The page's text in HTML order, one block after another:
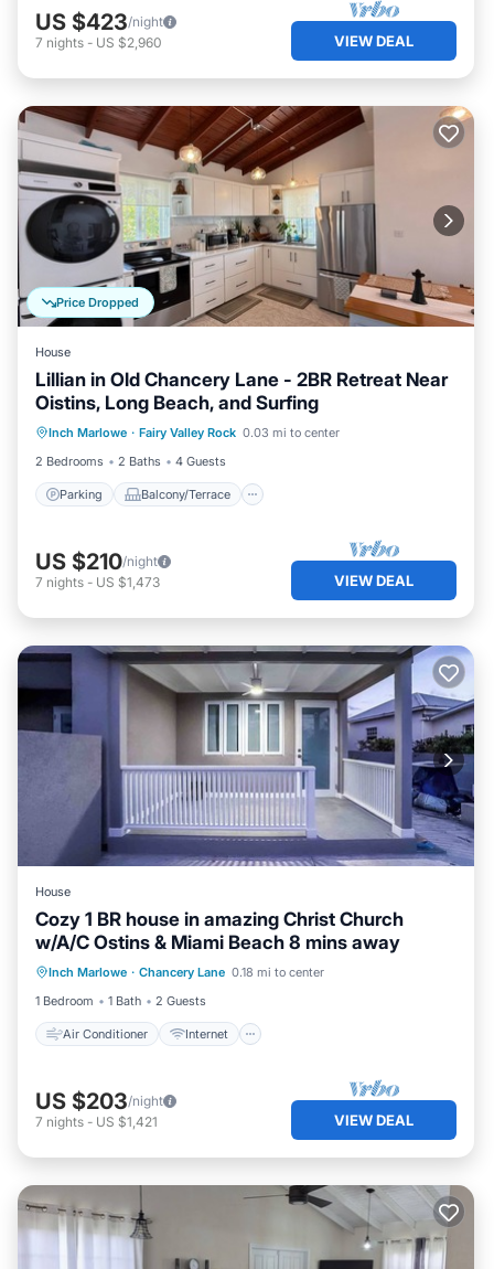
US $423/night
7 nights - US $2,960 VIEW DEAL
Price Dropped
House
Lillian in Old Chancery Lane - 2BR Retreat Near
Oistins, Long Beach, and Surfing
Inch Marlowe · Fairy Valley Rock 0.03 mi to center
2 Bedrooms
2 Baths 4 Guests
Parking Balcony/Terrace
Parking Balcony/Terrace
Air Conditioner
US $210/night
7 nights - US $1,473 VIEW DEAL
House
Cozy 1 BR house in amazing Christ Church
w/A/C Ostins & Miami Beach 8 mins away
Inch Marlowe · Chancery Lane 0.18 mi to center
1 Bedroom
1 Bath 2 Guests
Air Conditioner Internet
Air Conditioner Internet
Laundry
Bedding/Linens
US $203/night
7 nights - US $1,421 VIEW DEAL